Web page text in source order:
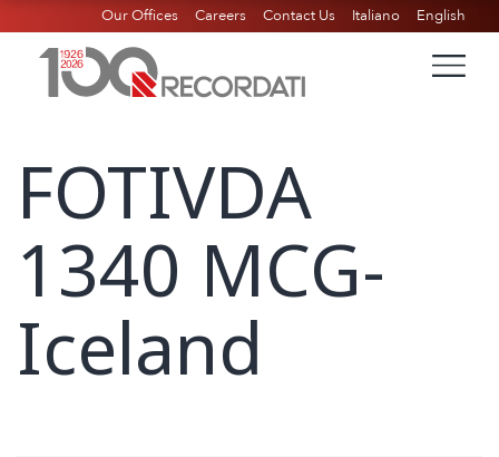
Our Offices Careers Contact Us Italiano English
FOTIVDA
1340 MCG-
Iceland